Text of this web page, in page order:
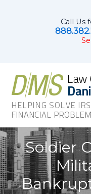
Call Us
Soldier